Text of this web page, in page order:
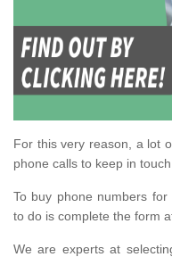
For this very reason, a lot
phone calls to keep in
To buy phone numbers
to do is complete the form
We are experts at